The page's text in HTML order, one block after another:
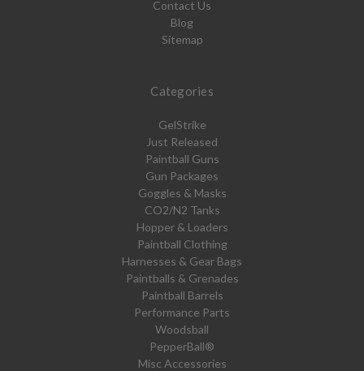
Contact Us
Blog
Sitemap
Categories
GelStrike
Just Released
Paintball Guns
Gun Packages
Goggles & Masks
CO2/N2 Tanks
Hopper & Loaders
Paintball Clothing
Harnesses & Gear Bags
Paintballs & Grenades
Paintball Barrels
Performance Parts
Woodsball
PepperBall®
Misc Accessories